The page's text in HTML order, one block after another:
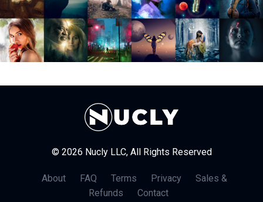
© 2026 Nucly LLC, All Rights Reserved
About FAQ Terms Privacy
Sales &
Refunds
Contact